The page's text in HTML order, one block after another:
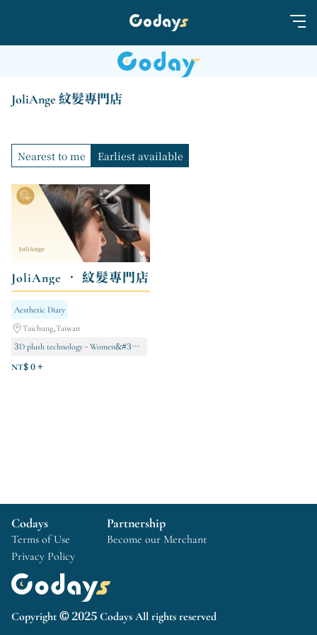
JoliAnge 紋髮專門店
Nearest to me Earliest available
JoliAnge • 紋髮專門店
Aesthetic Diary
Taichung,Taiwan
3D plush technology - Women&#39;s series
NT$ 0 +
Copyright © 2025 Codays All rights reserved
Codays
Terms of Use
Privacy Policy
Partnership
Become our Merchant